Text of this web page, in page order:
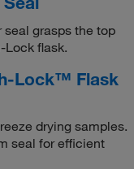
grasps the top
Lock flask.
Lock™ Flask
drying samples.
seal for efficient